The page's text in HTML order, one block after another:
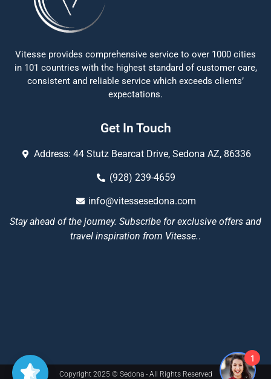
Vitesse provides comprehensive service to over 1000 cities
in 101 countries with the highest standard of customer care,
consistent and reliable service which exceeds clients’
expectations.
Get In Touch
Address: 44 Stutz Bearcat Drive, Sedona AZ, 86336
(928) 239-4659
info@vitessesedona.com
Stay ahead of the journey. Subscribe for exclusive offers and
travel inspiration from Vitesse..
Copyright 2025 © Sedona - All Rights Reserved
1